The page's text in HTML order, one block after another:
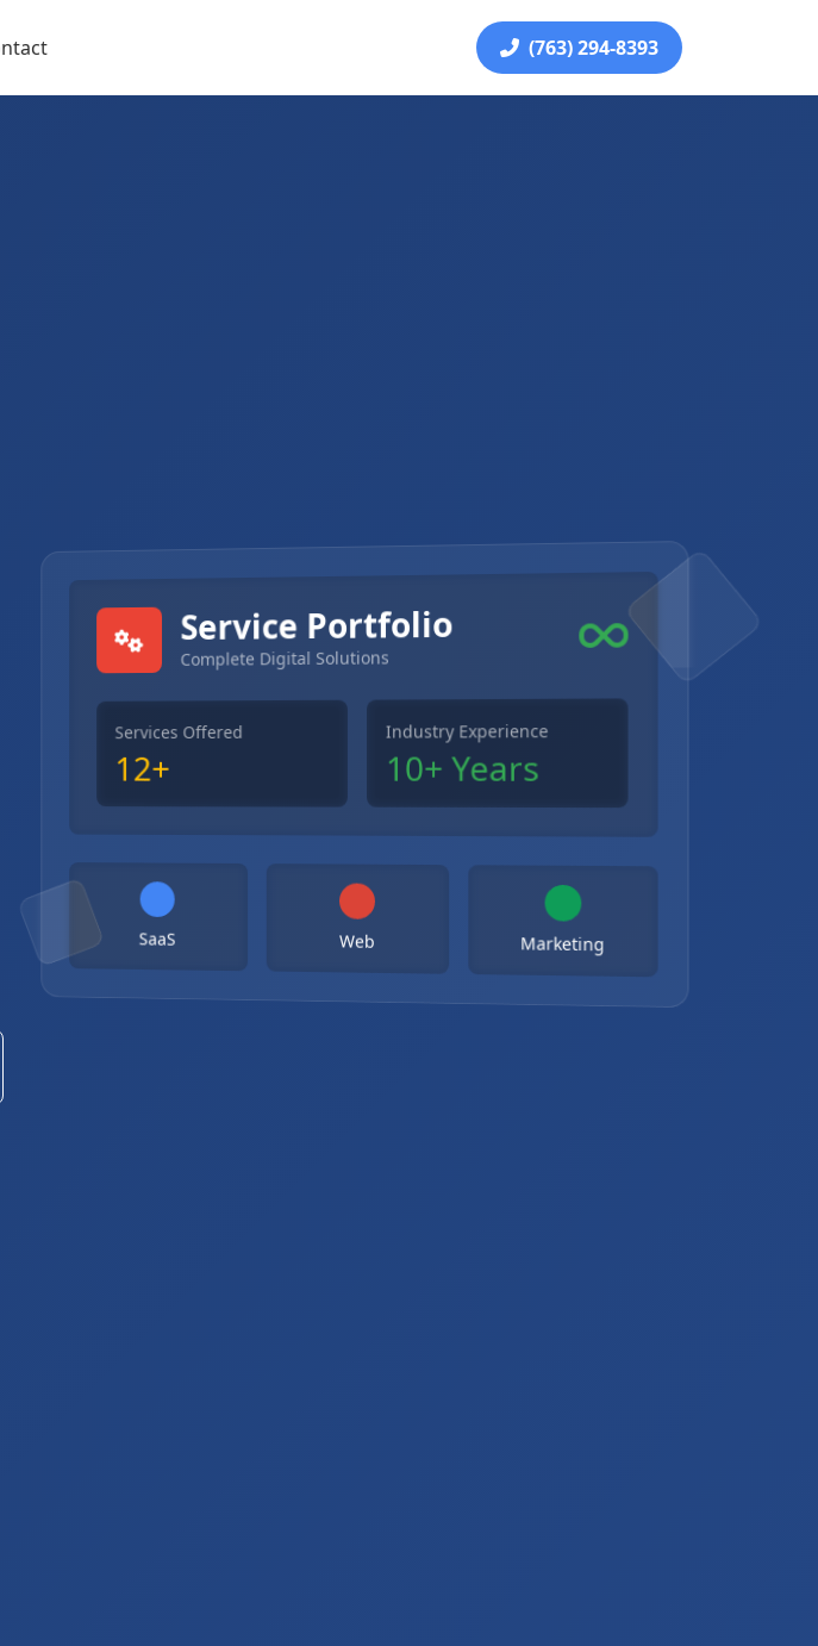
(763) 294-8393
Service Portfolio
Complete Digital Solutions
Services Offered
12+
Industry Experience
10+ Years
SaaS Web Marketing